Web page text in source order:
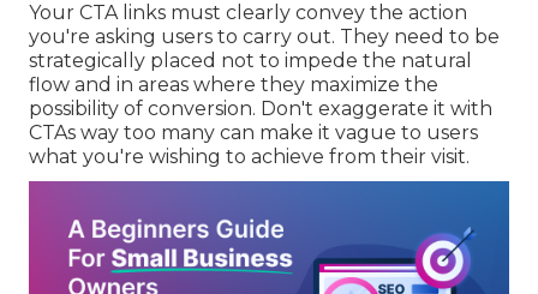
Your CTA links must clearly convey the action
you're asking users to carry out. They need to be
strategically placed not to impede the natural
flow and in areas where they maximize the
possibility of conversion. Don't exaggerate it with
CTAs way too many can make it vague to users
what you're wishing to achieve from their visit.